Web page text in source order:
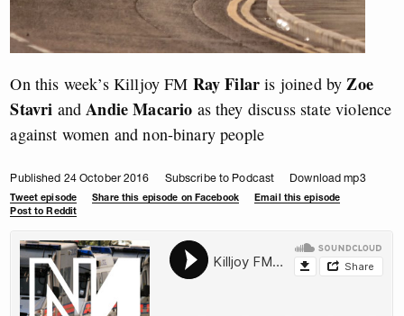
On this week’s Killjoy FM Ray Filar is joined byZoe
Stavri andAndie Macario as they discuss state violence
against women and non-binary people
Published 24 October 2016 Subscribe to Podcast Download mp3
Tweet episode Share this episode on Facebook
Email this episode
Post to Reddit